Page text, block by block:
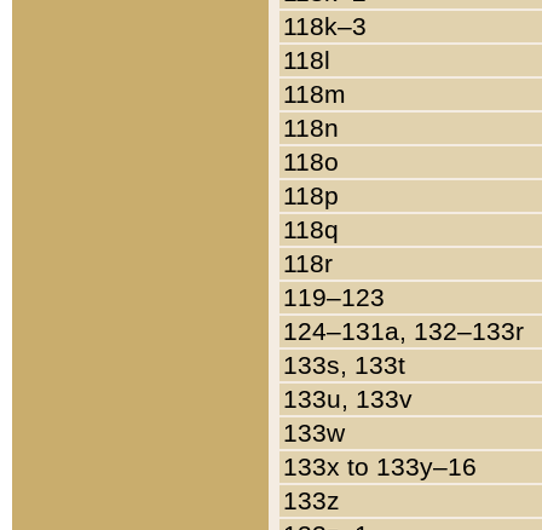
118k–3
118l
118m
118n
118o
118p
118q
118r
119–123
124–131a, 132–133r
133s, 133t
133u, 133v
133w
133x to 133y–16
133z